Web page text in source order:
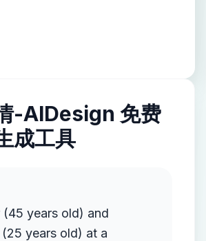
-AIDesign 免费
成工具
(45 years old) and
years old) at a